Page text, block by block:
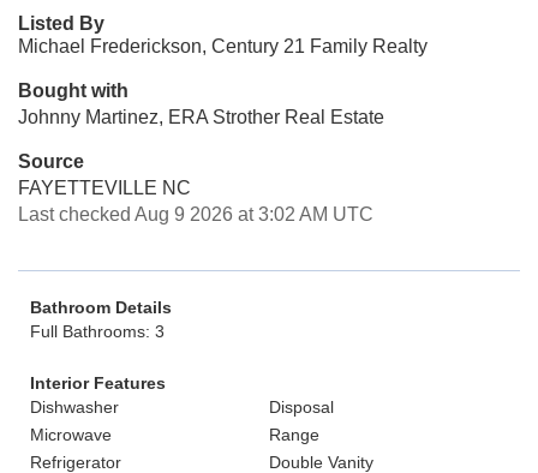
Listed By
Michael Frederickson, Century 21 Family Realty
Bought with
Johnny Martinez, ERA Strother Real Estate
Source
FAYETTEVILLE NC
Last checked Aug 9 2026 at 3:02 AM UTC
Bathroom Details
Full Bathrooms: 3
Interior Features
Dishwasher
Disposal
Microwave
Range
Refrigerator
Double Vanity